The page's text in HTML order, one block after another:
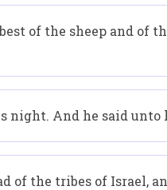
of the sheep and of
night. And he said unto
the tribes of Israel,